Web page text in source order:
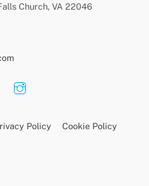
Top
Church, VA 22046
Policy Cookie Policy